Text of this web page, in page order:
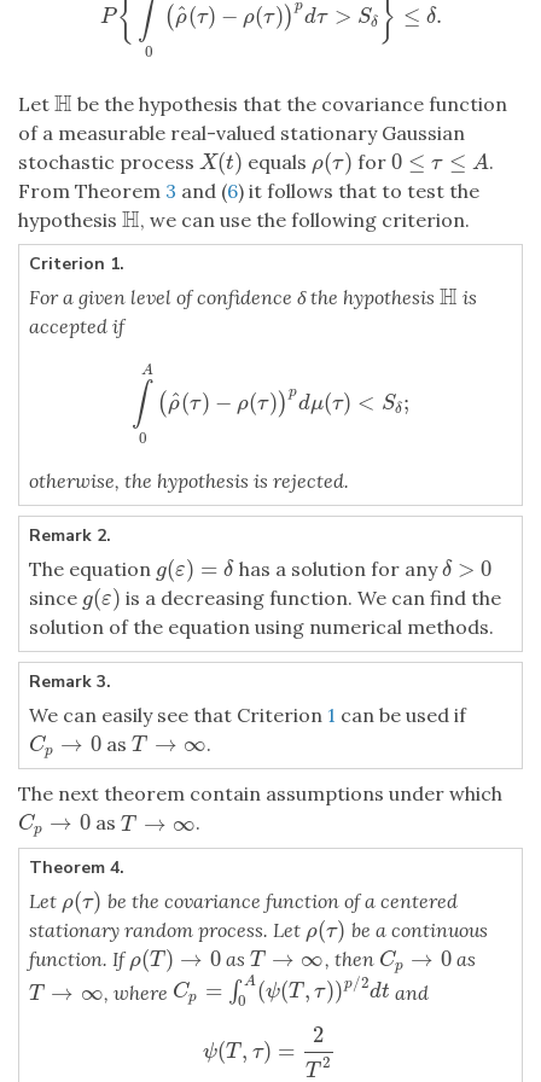
P{ ∫
0
( ρ
^(τ) − ρ(τ))p
dτ > Sδ } ≤ δ.
P {∫A0(ρ ^( τ)−ρ(τ))pdτ>Sδ}≤δ .
Let H
H be the hypothesis that the covariance function
of a measurable real-valued stationary Gaussian
stochastic process X(t)
X(t) equals ρ(τ)
ρ(τ) for 0 ≤ τ ≤ A
0 ≤τ≤ A
.
From Theorem 3 and (6) it follows that to test the
hypothesis H
H, we can use the following criterion.
Criterion 1.
For a given level of confidence δ the hypothesis H
H is
accepted if
∫
A
0
( ρ
^(τ) − ρ(τ))p
dμ(τ) < Sδ;
∫ A0(ρ^(τ )−ρ(τ))pdμ(τ)< Sδ
otherwise, the hypothesis is rejected.
Remark 2.
The equation g(ε) = δ
g(ε)= δ has a solution for anyδ > 0
δ>0
since g(ε)
g(ε) is a decreasing function. We can find the
solution of the equation using numerical methods.
Remark 3.
We can easily see that Criterion 1 can be used if
Cp → 0
Cp →0 asT → ∞
T→∞ .
The next theorem contain assumptions under which
Cp → 0
Cp →0 asT → ∞
T→∞ .
Theorem 4.
Let ρ(τ)
ρ(τ)
be the covariance function of a centered
stationary random process. Let ρ(τ)
ρ(τ)
be a continuous
function. If ρ(T ) → 0
ρ(T)→0 as T → ∞
T→∞ , then Cp → 0
Cp →0 as
T → ∞
T→∞ , where Cp = ∫ A
0 (ψ(T , τ))p/2dt
Cp =∫0 A(ψ(T,τ))p /2dt and
ψ(T, τ) =
2
T 2
u) (ρ2 )+ +τ